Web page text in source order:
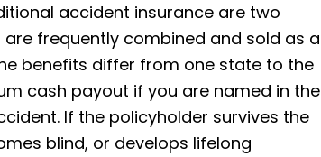
accident insurance are two
frequently combined and sold as a
benefits differ from one state to the
cash payout if you are named in the
If the policyholder survives the
blind, or develops lifelong